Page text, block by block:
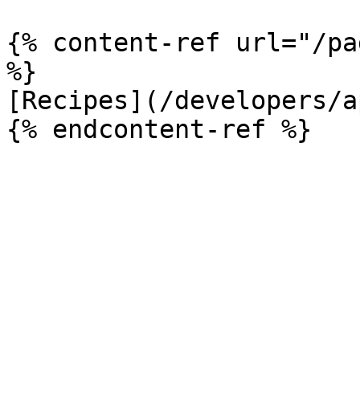
{% content-ref url="/
%}
[Recipes](/developers/